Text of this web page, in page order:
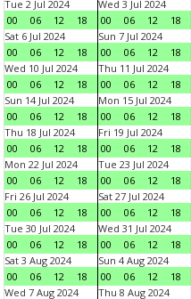
Tue 2 Jul 2024
00
06 12 18
Wed 3 Jul 2024
00
06 12 18
Sat 6 Jul 2024
00
06 12 18
Sun 7 Jul 2024
00
06 12 18
Wed 10 Jul 2024
00
06 12 18
Thu 11 Jul 2024
00
06 12 18
Sun 14 Jul 2024
00
06 12 18
Mon 15 Jul 2024
00
06 12 18
Thu 18 Jul 2024
00
06 12 18
Fri 19 Jul 2024
00
06 12 18
Mon 22 Jul 2024
00
06 12 18
Tue 23 Jul 2024
00
06 12 18
Fri 26 Jul 2024
00
06 12 18
Sat 27 Jul 2024
00
06 12 18
Tue 30 Jul 2024
00
06 12 18
Wed 31 Jul 2024
00
06 12 18
Sat 3 Aug 2024
00
06 12 18
Sun 4 Aug 2024
00
06 12 18
Wed 7 Aug 2024
Thu 8 Aug 2024